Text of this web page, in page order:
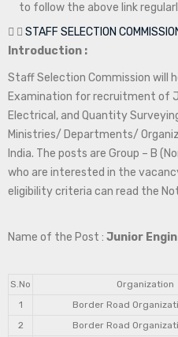
to follow the above link
STAFF SELECTION
Introduction :
Staff Selection Commission will
Examination for recruitment of
Electrical, and Quantity
Ministries/ Departments/
India. The posts are Group – B
who are interested in the
eligibility criteria can read the
Name of the Post : Junior
S.No Organization
1
Border Road
2
Border Road